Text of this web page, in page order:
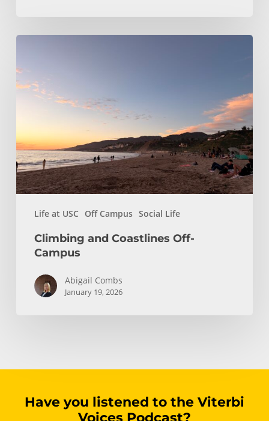
Life at USC Off Campus Social Life
Coastlines
Off-
Climbing and Coastlines Off-
Campus
Abigail Combs
January 19, 2026
Have you listened to the Viterbi
Voices Podcast?